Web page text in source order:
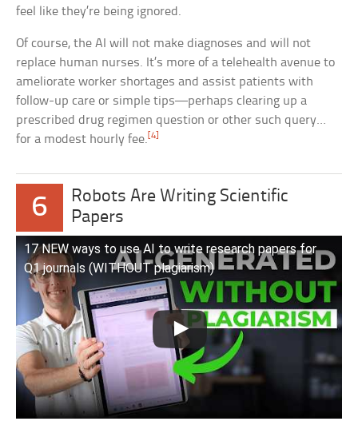
feel like they’re being ignored.
Of course, the AI will not make diagnoses and will not
replace human nurses. It’s more of a telehealth avenue to
ameliorate worker shortages and assist patients with
follow-up care or simple tips—perhaps clearing up a
prescribed drug regimen question or other such query…
for a modest hourly fee.[4]
6
Robots Are Writing Scientific
Papers
17 NEW ways to use AI to write research papers for
Q1 journals (WITHOUT plagiarism)